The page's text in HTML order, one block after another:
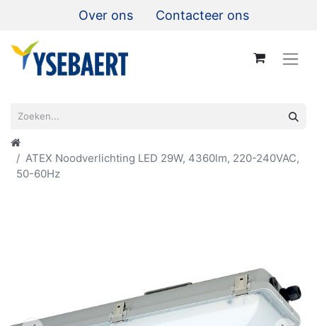
Over ons Contacteer ons
ATEX Noodverlichting LED 29W, 4360lm, 220-240VAC,
50-60Hz